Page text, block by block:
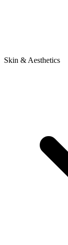
Skin & Aesthetics